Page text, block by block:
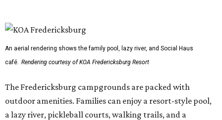
An aerial rendering shows the family pool, lazy river, and Social Haus
café. Rendering courtesy of KOA Fredericksburg Resort
The Fredericksburg campgrounds are packed with
outdoor amenities. Families can enjoy a resort-style pool,
a lazy river, pickleball courts, walking trails, and a